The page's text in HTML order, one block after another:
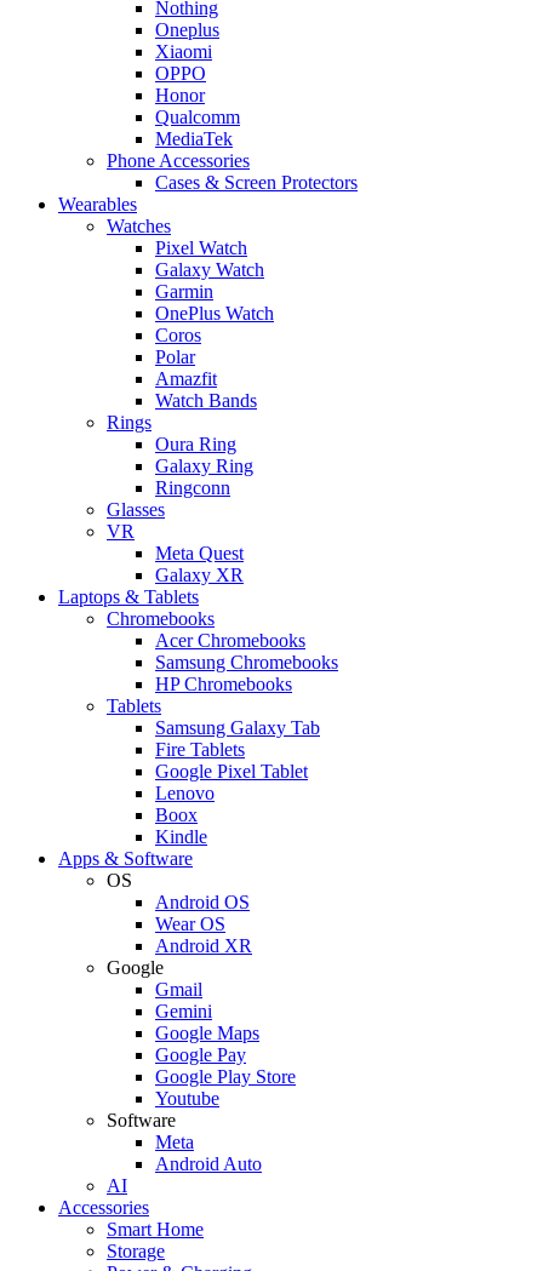
Nothing
Oneplus
Xiaomi
OPPO
Honor
Qualcomm
MediaTek
Phone Accessories
Cases & Screen Protectors
Wearables
Watches
Pixel Watch
Galaxy Watch
Garmin
OnePlus Watch
Coros
Polar
Amazfit
Watch Bands
Rings
Oura Ring
Galaxy Ring
Ringconn
Glasses
VR
Meta Quest
Galaxy XR
Laptops & Tablets
Chromebooks
Acer Chromebooks
Samsung Chromebooks
HP Chromebooks
Tablets
Samsung Galaxy Tab
Fire Tablets
Google Pixel Tablet
Lenovo
Boox
Kindle
Apps & Software
OS
Android OS
Wear OS
Android XR
Google
Gmail
Gemini
Google Maps
Google Pay
Google Play Store
Youtube
Software
Meta
Android Auto
AI
Accessories
Smart Home
Storage